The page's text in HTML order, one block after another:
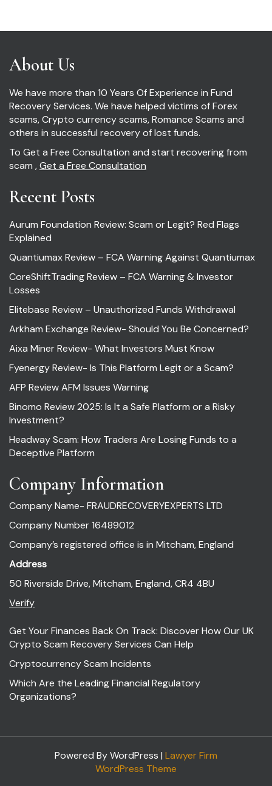
About Us
We have more than 10 Years Of Experience in Fund
Recovery Services. We have helped victims of Forex
scams, Crypto currency scams, Romance Scams and
others in successful recovery of lost funds.
To Get a Free Consultation and start recovering from
scam ,Get a Free Consultation
Recent Posts
Aurum Foundation Review: Scam or Legit? Red Flags
Explained
Quantiumax Review – FCA Warning Against Quantiumax
CoreShiftTrading Review – FCA Warning & Investor
Losses
Elitebase Review – Unauthorized Funds Withdrawal
Arkham Exchange Review- Should You Be Concerned?
Aixa Miner Review- What Investors Must Know
Fyenergy Review- Is This Platform Legit or a Scam?
AFP Review AFM Issues Warning
Binomo Review 2025: Is It a Safe Platform or a Risky
Investment?
Headway Scam: How Traders Are Losing Funds to a
Deceptive Platform
Company Information
Company Name- FRAUDRECOVERYEXPERTS LTD
Company Number 16489012
Company’s registered office is in Mitcham, England
Address
50 Riverside Drive, Mitcham, England, CR4 4BU
Verify
Get Your Finances Back On Track: Discover How Our UK
Crypto Scam Recovery Services Can Help
Cryptocurrency Scam Incidents
Which Are the Leading Financial Regulatory
Organizations?
Powered By WordPress | Lawyer Firm
WordPress Theme